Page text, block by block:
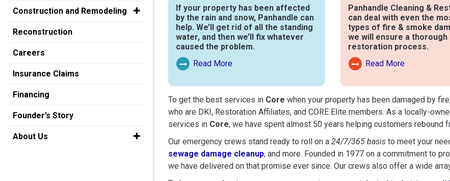
If your property has been affected
by the rain and snow, Panhandle can
help. We’ll get rid of all the standing
water, and then we’ll fix whatever
caused the problem.
Read More
Read More About Water Damage
Panhandle Cleaning &
can deal with even the
types of fire & smoke
we will ensure a thorough
restoration process.
Read More
Read More About Fire
To get the best services in Core when your property has been damaged by
who are DKI, Restoration Affiliates, and CORE Elite members. As a locally-
services in Core, we have spent almost 50 years helping customers rebound
Our emergency crews stand ready to roll on a 24/7/365 basis to meet your
sewage damage cleanup, and more. Founded in 1977 on a commitment to
we have delivered on that promise ever since. Our crews also offer a wide
Construction and Remodeling
Reconstruction
Careers
Insurance Claims
Financing
Founder’s Story
About Us